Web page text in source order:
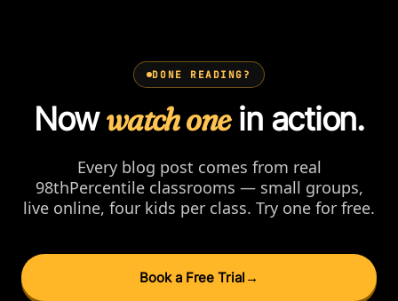
DONE READING?
Nowwatch onein action.
Every blog post comes from real
98thPercentile classrooms — small groups,
live online, four kids per class. Try one for free.
Book a Free Trial →